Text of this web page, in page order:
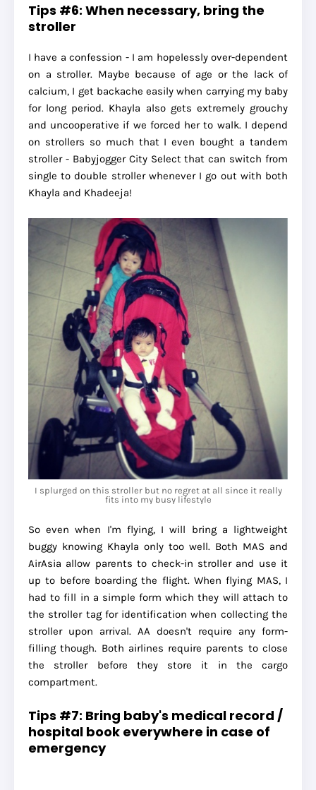
Tips #6: When necessary, bring the
stroller
I have a confession - I am hopelessly over-dependent
on a stroller. Maybe because of age or the lack of
calcium, I get backache easily when carrying my baby
for long period. Khayla also gets extremely grouchy
and uncooperative if we forced her to walk. I depend
on strollers so much that I even bought a tandem
stroller - Babyjogger City Select that can switch from
single to double stroller whenever I go out with both
Khayla and Khadeeja!
I splurged on this stroller but no regret at all since it really
fits into my busy lifestyle
So even when I'm flying, I will bring a lightweight
buggy knowing Khayla only too well. Both MAS and
AirAsia allow parents to check-in stroller and use it
up to before boarding the flight. When flying MAS, I
had to fill in a simple form which they will attach to
the stroller tag for identification when collecting the
stroller upon arrival. AA doesn't require any form-
filling though. Both airlines require parents to close
the stroller before they store it in the cargo
compartment.
Tips #7: Bring baby's medical record /
hospital book everywhere in case of
emergency